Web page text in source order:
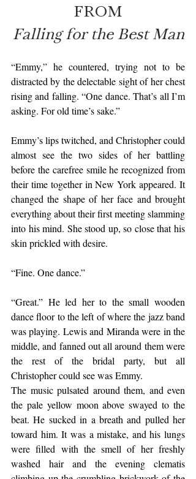
FROM
Falling for the Best Man
“Emmy,” he countered, trying not to be
distracted by the delectable sight of her chest
rising and falling. “One dance. That’s all I’m
asking. For old time’s sake.”
Emmy’s lips twitched, and Christopher could
almost see the two sides of her battling
before the carefree smile he recognized from
their time together in New York appeared. It
changed the shape of her face and brought
everything about their first meeting slamming
into his mind. She stood up, so close that his
skin prickled with desire.
“Fine. One dance.”
“Great.” He led her to the small wooden
dance floor to the left of where the jazz band
was playing. Lewis and Miranda were in the
middle, and fanned out all around them were
the rest of the bridal party, but all
Christopher could see was Emmy.
The music pulsated around them, and even
the pale yellow moon above swayed to the
beat. He sucked in a breath and pulled her
toward him. It was a mistake, and his lungs
were filled with the smell of her freshly
washed hair and the evening clematis